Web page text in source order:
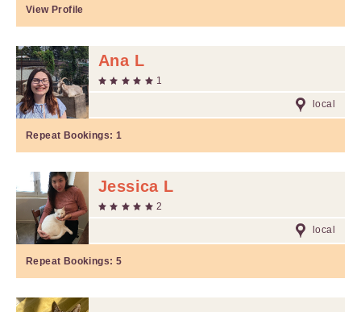
View Profile
Ana L
1
local
Repeat Bookings: 1
Jessica L
2
local
Repeat Bookings: 5